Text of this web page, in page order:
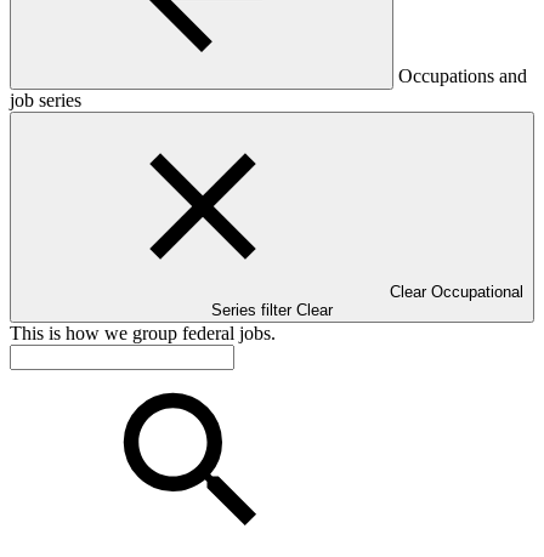
Occupations and
job series
Clear Occupational
Series filter Clear
This is how we group federal jobs.